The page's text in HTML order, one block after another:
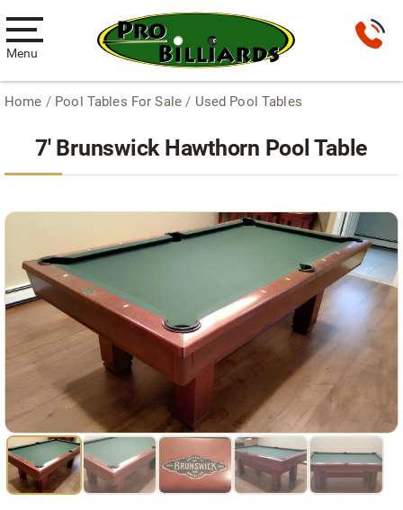
Menu
Pool Tables
New Pool Tables
Antique Brunswick Pool Tables
Car Pool Tables
Products
Billiard Accessories
Gameroom Furniture
Used Pool Cues
Shuffleboard Tables
Cloth Colors
Home / Pool Tables For Sale / Used Pool Tables
7′ Brunswick Hawthorn Pool Table